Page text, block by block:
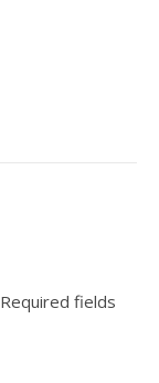
Required fields